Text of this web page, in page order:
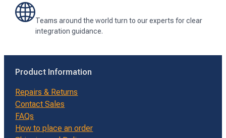
Teams around the world turn to our experts for clear
integration guidance.
Product Information
Repairs & Returns
Contact Sales
FAQs
How to place an order